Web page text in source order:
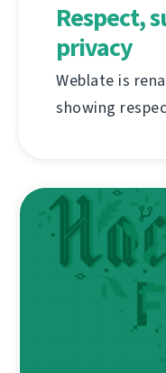
Respect,
privacy
Weblate is
showing